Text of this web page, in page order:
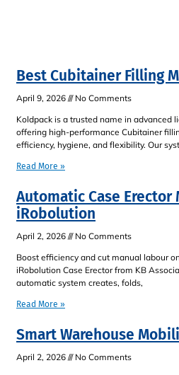
Best Cubitainer Filling
April 9, 2026
No Comments
Koldpack is a trusted name in advanced
offering high-performance Cubitainer
efficiency, hygiene, and flexibility. Our
Read More »
Automatic Case Erector
iRobolution
April 2, 2026
No Comments
Boost efficiency and cut manual labour
iRobolution Case Erector from KB
automatic system creates, folds,
Read More »
Smart Warehouse
April 2, 2026
No Comments